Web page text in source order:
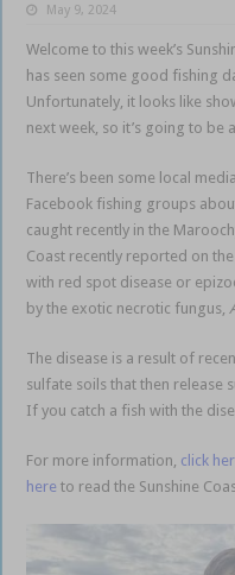
May 9, 2024
Welcome to this week’s
has seen some good fishing
Unfortunately, it looks like
next week, so it’s going to be
There’s been some local
Facebook fishing groups
caught recently in the
Coast recently reported on
with red spot disease or
by the exotic necrotic fungus,
The disease is a result of
sulfate soils that then release
If you catch a fish with the
For more information, click
here to read the Sunshine